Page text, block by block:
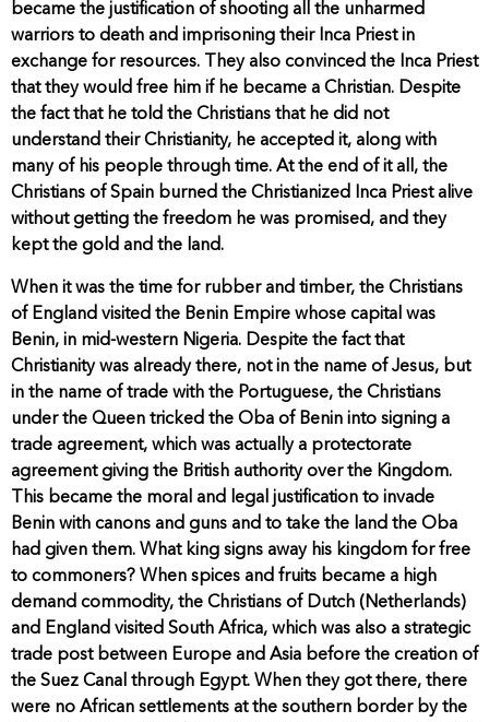
became the justification of shooting all the unharmed
warriors to death and imprisoning their Inca Priest in
exchange for resources. They also convinced the Inca Priest
that they would free him if he became a Christian. Despite
the fact that he told the Christians that he did not
understand their Christianity, he accepted it, along with
many of his people through time. At the end of it all, the
Christians of Spain burned the Christianized Inca Priest alive
without getting the freedom he was promised, and they
kept the gold and the land.
When it was the time for rubber and timber, the Christians
of England visited the Benin Empire whose capital was
Benin, in mid-western Nigeria. Despite the fact that
Christianity was already there, not in the name of Jesus, but
in the name of trade with the Portuguese, the Christians
under the Queen tricked the Oba of Benin into signing a
trade agreement, which was actually a protectorate
agreement giving the British authority over the Kingdom.
This became the moral and legal justification to invade
Benin with canons and guns and to take the land the Oba
had given them. What king signs away his kingdom for free
to commoners? When spices and fruits became a high
demand commodity, the Christians of Dutch (Netherlands)
and England visited South Africa, which was also a strategic
trade post between Europe and Asia before the creation of
the Suez Canal through Egypt. When they got there, there
were no African settlements at the southern border by the